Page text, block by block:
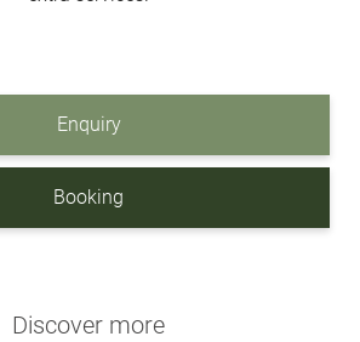
Enquiry
Booking
Discover more